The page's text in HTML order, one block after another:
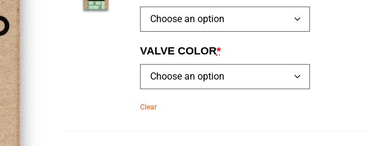
VALVE COLOR*
Clear